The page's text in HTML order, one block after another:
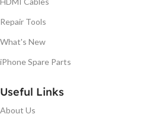
Repair Tools
What's New
iPhone Spare Parts
Useful Links
About Us